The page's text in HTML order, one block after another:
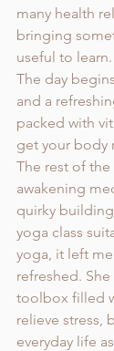
many health
bringing
useful to learn.
The day
and a
packed with
get your body
The rest of
awakening
quirky
yoga class
yoga, it left
refreshed.
toolbox filled
relieve stress,
everyday life